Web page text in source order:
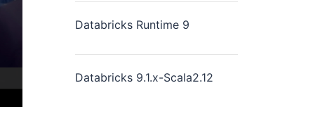
Databricks Runtime 9
Databricks 9.1.x-Scala2.12